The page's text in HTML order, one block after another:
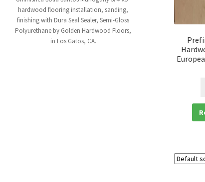
hardwood flooring installation, sanding,
finishing with Dura Seal Sealer, Semi-Gloss
Polyurethane by Golden Hardwood Floors,
in Los Gatos, CA.